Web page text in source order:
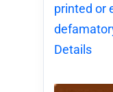
printed or
Details